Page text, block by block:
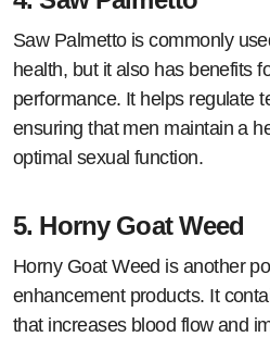
Saw Palmetto is commonly
health, but it also has benefits
performance. It helps regulate
ensuring that men maintain a
optimal sexual function.
5. Horny Goat Weed
Horny Goat Weed is another
enhancement products. It
that increases blood flow and